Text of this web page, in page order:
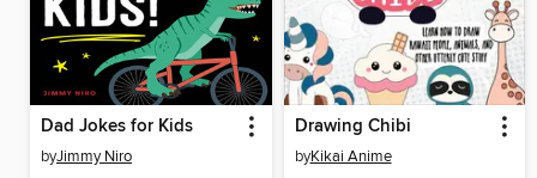
Dad Jokes for Kids
byJimmy Niro
Drawing Chibi
byKikai Anime